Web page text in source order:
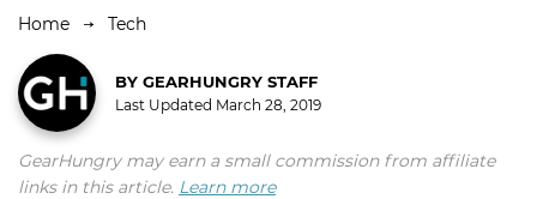
Home Tech
BY GEARHUNGRY STAFF
Last Updated March 28, 2019
GearHungry may earn a small commission from affiliate
links in this article. Learn more